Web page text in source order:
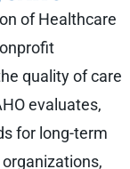
of Healthcare
quality of care
evaluates,
for long-term